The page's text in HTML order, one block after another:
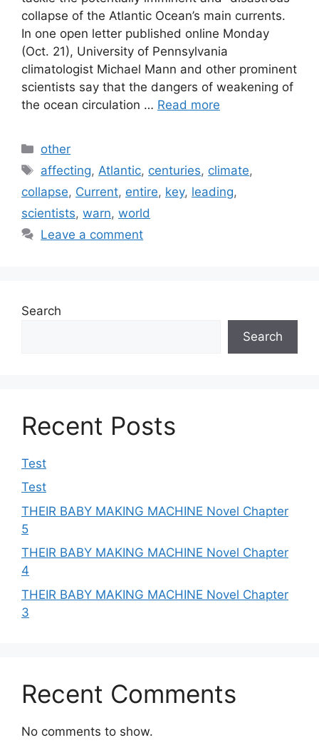
collapse of the Atlantic Ocean’s main currents.
In one open letter published online Monday
(Oct. 21), University of Pennsylvania
climatologist Michael Mann and other prominent
scientists say that the dangers of weakening of
the ocean circulation … Read more
Categories
other
Tags
affecting, Atlantic, centuries, climate,
collapse, Current, entire, key, leading,
scientists, warn, world
Leave a comment
Search
Search
Recent Posts
Test
Test
THEIR BABY MAKING MACHINE Novel Chapter
5
THEIR BABY MAKING MACHINE Novel Chapter
4
THEIR BABY MAKING MACHINE Novel Chapter
3
Recent Comments
No comments to show.